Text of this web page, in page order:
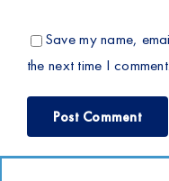
Save my name,
the next time I comment.